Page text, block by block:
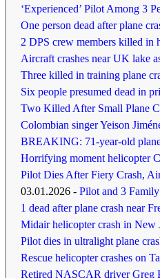
‘Experienced’ Pilot Among 3
One person dead after plane
2 DPS crew members killed in
Aircraft crashes near UK lake
Three killed in training plane
Six people presumed dead in
Two Killed After Small Plane
Colombian singer Yeison
BREAKING: 71-year-old plane
Horrifying moment helicopter
Pilot Dies After Fiery Crash,
03.01.2026 - Pilot and 3
1 dead after plane crash near
Midair helicopter crash in New
Pilot dies in ultralight plane
Rescue helicopter crashes on
Retired NASCAR driver Greg